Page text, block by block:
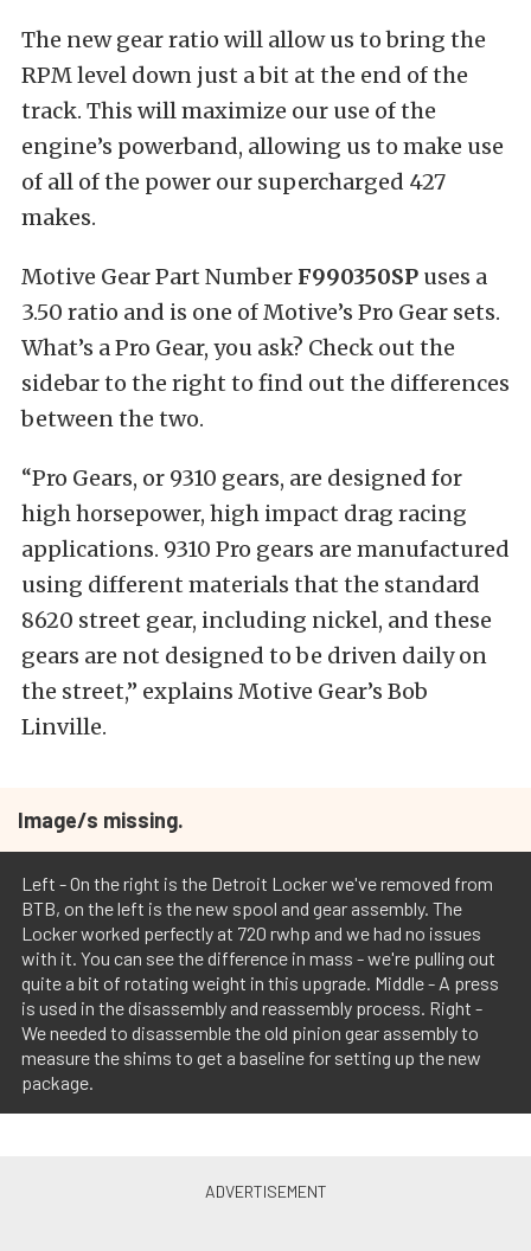
The new gear ratio will allow us to bring the
RPM level down just a bit at the end of the
track. This will maximize our use of the
engine’s powerband, allowing us to make use
of all of the power our supercharged 427
makes.
Motive Gear Part Number F990350SP uses a
3.50 ratio and is one of Motive’s Pro Gear sets.
What’s a Pro Gear, you ask? Check out the
sidebar to the right to find out the differences
between the two.
“Pro Gears, or 9310 gears, are designed for
high horsepower, high impact drag racing
applications. 9310 Pro gears are manufactured
using different materials that the standard
8620 street gear, including nickel, and these
gears are not designed to be driven daily on
the street,” explains Motive Gear’s Bob
Linville.
Image/s missing.
Left - On the right is the Detroit Locker we've removed from
BTB, on the left is the new spool and gear assembly. The
Locker worked perfectly at 720 rwhp and we had no issues
with it. You can see the difference in mass - we're pulling out
quite a bit of rotating weight in this upgrade. Middle - A press
is used in the disassembly and reassembly process. Right -
We needed to disassemble the old pinion gear assembly to
measure the shims to get a baseline for setting up the new
package.